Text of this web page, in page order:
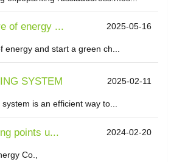
of energy ... 2025-05-16
energy and start a green ch...
SYSTEM 2025-02-11
is an efficient way to...
points u... 2024-02-20
Co.,